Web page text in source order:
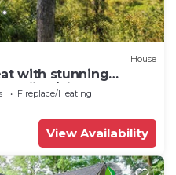
House
with stunning
skiing/hikes!
Fireplace/Heating
View Availability